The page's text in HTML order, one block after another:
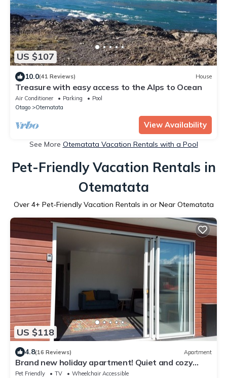
US $107
10.0(41 Reviews) House
Treasure with easy access to the Alps to Ocean
Air Conditioner Parking
Pool
Otago
Otematata
View Availability
See More Otematata Vacation Rentals with a Pool
Pet-Friendly Vacation Rentals in
Otematata
Over 4+ Pet-Friendly Vacation Rentals in or Near Otematata
US $118
4.8(16 Reviews) Apartment
Brand new holiday apartment! Quiet and cozy
with two bedrooms.
Pet Friendly TV
Wheelchair Accessible